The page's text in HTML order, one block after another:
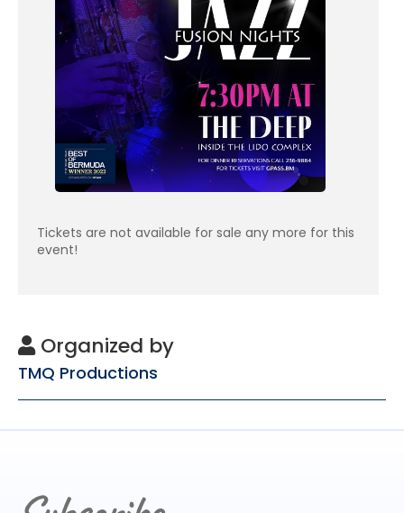
Tickets are not available for sale any more for this
event!
Organized by
TMQ Productions